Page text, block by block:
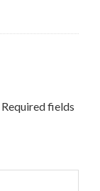
Required fields